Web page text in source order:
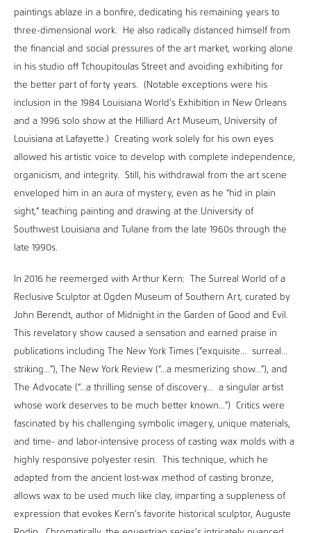
paintings ablaze in a bonfire, dedicating his remaining years to
three-dimensional work. He also radically distanced himself from
the financial and social pressures of the art market, working alone
in his studio off Tchoupitoulas Street and avoiding exhibiting for
the better part of forty years. (Notable exceptions were his
inclusion in the 1984 Louisiana World’s Exhibition in New Orleans
and a 1996 solo show at the Hilliard Art Museum, University of
Louisiana at Lafayette.) Creating work solely for his own eyes
allowed his artistic voice to develop with complete independence,
organicism, and integrity. Still, his withdrawal from the art scene
enveloped him in an aura of mystery, even as he “hid in plain
sight,” teaching painting and drawing at the University of
Southwest Louisiana and Tulane from the late 1960s through the
late 1990s.
In 2016 he reemerged with Arthur Kern: The Surreal World of a
Reclusive Sculptor at Ogden Museum of Southern Art, curated by
John Berendt, author of Midnight in the Garden of Good and Evil.
This revelatory show caused a sensation and earned praise in
publications including The New York Times (“exquisite... surreal...
striking...”), The New York Review (“...a mesmerizing show...”), and
The Advocate (“...a thrilling sense of discovery... a singular artist
whose work deserves to be much better known...”) Critics were
fascinated by his challenging symbolic imagery, unique materials,
and time- and labor-intensive process of casting wax molds with a
highly responsive polyester resin. This technique, which he
adapted from the ancient lost-wax method of casting bronze,
allows wax to be used much like clay, imparting a suppleness of
expression that evokes Kern’s favorite historical sculptor, Auguste